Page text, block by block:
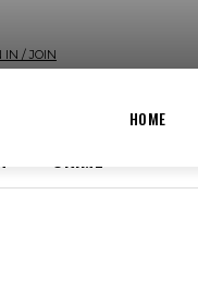
IN / JOIN
HOME